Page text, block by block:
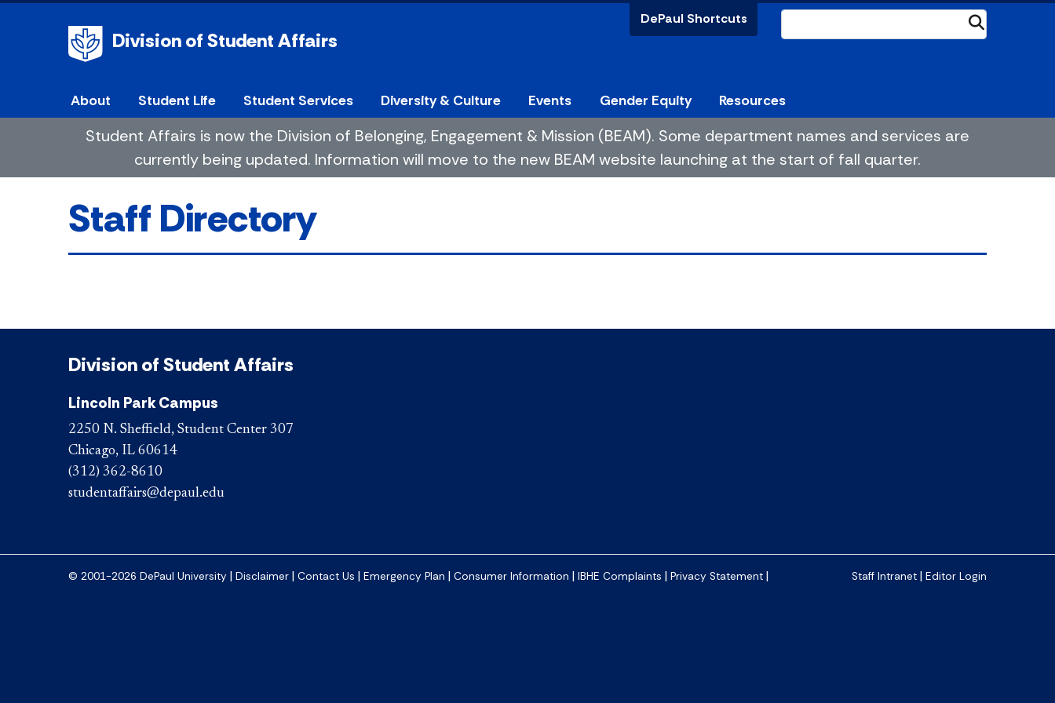
Division of Student Affairs
DePaul Shortcuts
About Student Life Student Services Diversity & Culture Events Gender Equity Resources
Student Affairs is now the Division of Belonging, Engagement & Mission (BEAM). Some department names and services are
currently being updated. Information will move to the new BEAM website launching at the start of fall quarter.
Staff Directory
Division of Student Affairs
Lincoln Park Campus
2250 N. Sheffield, Student Center 307
Chicago, IL 60614
(312) 362-8610
studentaffairs@depaul.edu
© 2001-2026 DePaul University | Disclaimer | Contact Us | Emergency Plan | Consumer Information | IBHE Complaints | Privacy Statement | Staff Intranet | Editor Login